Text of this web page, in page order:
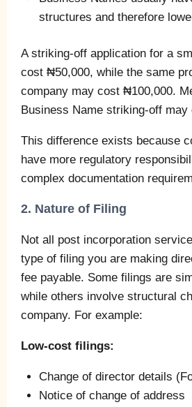
structures and therefore
A striking-off application for a
cost ₦50,000, while the same
company may cost ₦100,000.
Business Name striking-off
This difference exists because
have more regulatory
complex documentation
2. Nature of Filing
Not all post incorporation
type of filing you are making
fee payable. Some filings are
while others involve structural
company. For example:
Low-cost filings:
Change of director details
Notice of change of address